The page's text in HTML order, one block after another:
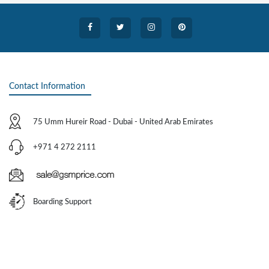
Contact Information
75 Umm Hureir Road - Dubai - United Arab Emirates
+971 4 272 2111
Boarding Support